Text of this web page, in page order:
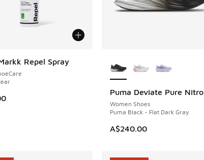
Repel Spray
Puma Deviate Pure Nitro
Women Shoes
Puma Black - Flat Dark Gray
A$240.00
NEW